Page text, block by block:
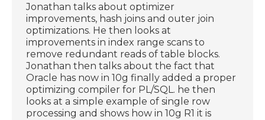
Jonathan talks about optimizer
improvements, hash joins and outer join
optimizations. He then looks at
improvements in index range scans to
remove redundant reads of table blocks.
Jonathan then talks about the fact that
Oracle has now in 10g finally added a proper
optimizing compiler for PL/SQL. he then
looks at a simple example of single row
processing and shows how in 10g R1 it is